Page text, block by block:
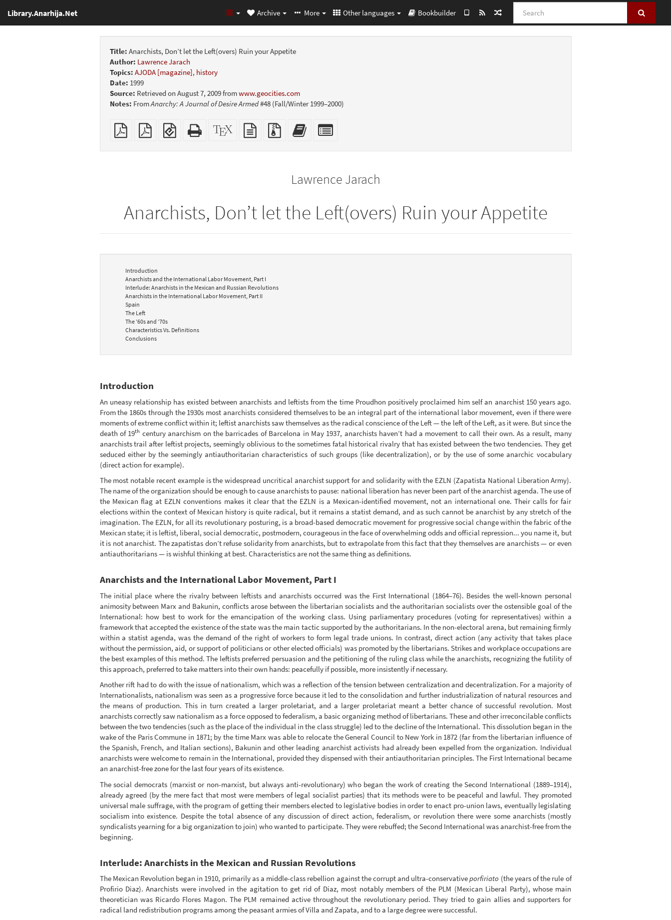
Library.Anarhija.Net Search
Archive More Other languages Bookbuilder
Title: Anarchists, Don’t let the Left(overs) Ruin your Appetite
Author: Lawrence Jarach
Topics: AJODA [magazine], history
Date: 1999
Source: Retrieved on August 7, 2009 fromwww.geocities.com
Notes: FromAnarchy: A Journal of Desire Armed#48 (Fall/Winter 1999–2000)
Plain
PDF
Booklet
EPUB
(for
Standalone
HTML
XeLaTeX
source
plain
text
Source
files
Add
this
bookbuilderbookbuilder
Lawrence Jarach
Anarchists, Don’t let the Left(overs) Ruin your Appetite
Introduction
Anarchists and the International Labor Movement, Part I
Interlude: Anarchists in the Mexican and Russian Revolutions
Anarchists in the International Labor Movement, Part II
Spain
The Left
The ’60s and ’70s
Characteristics Vs. Definitions
Conclusions
Introduction
An uneasy relationship has existed between anarchists and leftists from the time Proudhon positively proclaimed him self an anarchist 150 years ago.
From the 1860s through the 1930s most anarchists considered themselves to be an integral part of the international labor movement, even if there were
moments of extreme conflict within it; leftist anarchists saw themselves as the radical conscience of the Left — the left of the Left, as it were. But since the
death of 19th century anarchism on the barricades of Barcelona in May 1937, anarchists haven’t had a movement to call their own. As a result, many
anarchists trail after leftist projects, seemingly oblivious to the sometimes fatal historical rivalry that has existed between the two tendencies. They get
seduced either by the seemingly antiauthoritarian characteristics of such groups (like decentralization), or by the use of some anarchic vocabulary
(direct action for example).
The most notable recent example is the widespread uncritical anarchist support for and solidarity with the EZLN (Zapatista National Liberation Army).
The name of the organization should be enough to cause anarchists to pause: national liberation has never been part of the anarchist agenda. The use of
the Mexican flag at EZLN conventions makes it clear that the EZLN is a Mexican-identified movement, not an international one. Their calls for fair
elections within the context of Mexican history is quite radical, but it remains a statist demand, and as such cannot be anarchist by any stretch of the
imagination. The EZLN, for all its revolutionary posturing, is a broad-based democratic movement for progressive social change within the fabric of the
Mexican state; it is leftist, liberal, social democratic, postmodern, courageous in the face of overwhelming odds and official repression... you name it, but
it is not anarchist. The zapatistas don’t refuse solidarity from anarchists, but to extrapolate from this fact that they themselves are anarchists — or even
antiauthoritarians — is wishful thinking at best. Characteristics are not the same thing as definitions.
Anarchists and the International Labor Movement, Part I
The initial place where the rivalry between leftists and anarchists occurred was the First International (1864–76). Besides the well-known personal
animosity between Marx and Bakunin, conflicts arose between the libertarian socialists and the authoritarian socialists over the ostensible goal of the
International: how best to work for the emancipation of the working class. Using parliamentary procedures (voting for representatives) within a
framework that accepted the existence of the state was the main tactic supported by the authoritarians. In the non-electoral arena, but remaining firmly
within a statist agenda, was the demand of the right of workers to form legal trade unions. In contrast, direct action (any activity that takes place
without the permission, aid, or support of politicians or other elected officials) was promoted by the libertarians. Strikes and workplace occupations are
the best examples of this method. The leftists preferred persuasion and the petitioning of the ruling class while the anarchists, recognizing the futility of
this approach, preferred to take matters into their own hands: peacefully if possible, more insistently if necessary.
Another rift had to do with the issue of nationalism, which was a reflection of the tension between centralization and decentralization. For a majority of
Internationalists, nationalism was seen as a progressive force because it led to the consolidation and further industrialization of natural resources and
the means of production. This in turn created a larger proletariat, and a larger proletariat meant a better chance of successful revolution. Most
anarchists correctly saw nationalism as a force opposed to federalism, a basic organizing method of libertarians. These and other irreconcilable conflicts
between the two tendencies (such as the place of the individual in the class struggle) led to the decline of the International. This dissolution began in the
wake of the Paris Commune in 1871; by the time Marx was able to relocate the General Council to New York in 1872 (far from the libertarian influence of
the Spanish, French, and Italian sections), Bakunin and other leading anarchist activists had already been expelled from the organization. Individual
anarchists were welcome to remain in the International, provided they dispensed with their antiauthoritarian principles. The First International became
an anarchist-free zone for the last four years of its existence.
The social democrats (marxist or non-marxist, but always anti-revolutionary) who began the work of creating the Second International (1889–1914),
already agreed (by the mere fact that most were members of legal socialist parties) that its methods were to be peaceful and lawful. They promoted
universal male suffrage, with the program of getting their members elected to legislative bodies in order to enact pro-union laws, eventually legislating
socialism into existence. Despite the total absence of any discussion of direct action, federalism, or revolution there were some anarchists (mostly
syndicalists yearning for a big organization to join) who wanted to participate. They were rebuffed; the Second International was anarchist-free from the
beginning.
Interlude: Anarchists in the Mexican and Russian Revolutions
The Mexican Revolution began in 1910, primarily as a middle-class rebellion against the corrupt and ultra-conservativeporfiriato (the years of the rule of
Profirio Diaz). Anarchists were involved in the agitation to get rid of Diaz, most notably members of the PLM (Mexican Liberal Party), whose main
theoretician was Ricardo Flores Magon. The PLM remained active throughout the revolutionary period. They tried to gain allies and supporters for
radical land redistribution programs among the peasant armies of Villa and Zapata, and to a large degree were successful.